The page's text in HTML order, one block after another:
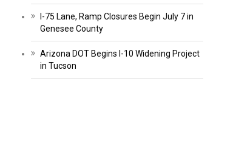
I-75 Lane, Ramp Closures Begin July 7 in
Genesee County
Arizona DOT Begins I-10 Widening Project
in Tucson